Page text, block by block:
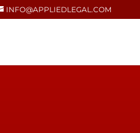
INFO@APPLIEDLEGAL.COM